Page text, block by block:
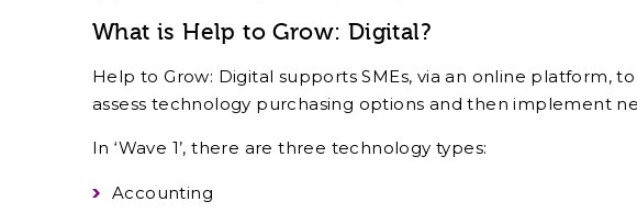
What is Help to Grow: Digital?
Help to Grow: Digital supports SMEs, via an online platform,
assess technology purchasing options and then implement
In ‘Wave 1’, there are three technology types:
Accounting